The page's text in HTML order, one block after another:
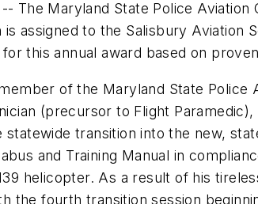
The Maryland State Police
assigned to the Salisbury Aviation
this annual award based on
of the Maryland State
(precursor to Flight
transition into the new,
and Training Manual in
helicopter. As a result of his
the fourth transition session